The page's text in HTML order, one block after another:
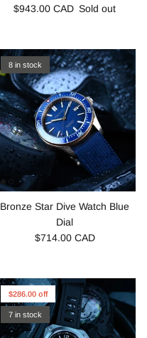
$943.00 CAD Sold out
8 in stock
Bronze Star Dive Watch Blue
Dial
$714.00 CAD
$286.00 off
7 in stock